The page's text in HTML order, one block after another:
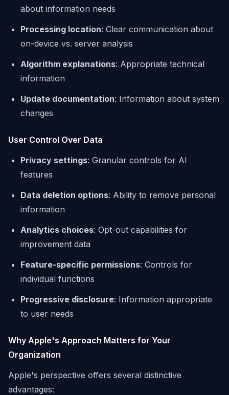
about information needs
Processing location: Clear communication about
on-device vs. server analysis
Algorithm explanations: Appropriate technical
information
Update documentation: Information about system
changes
User Control Over Data
Privacy settings: Granular controls for AI
features
Data deletion options: Ability to remove personal
information
Analytics choices: Opt-out capabilities for
improvement data
Feature-specific permissions: Controls for
individual functions
Progressive disclosure: Information appropriate
to user needs
Why Apple's Approach Matters for Your
Organization
Apple's perspective offers several distinctive
advantages: